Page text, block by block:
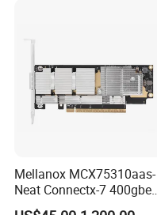
Mellanox MCX75310aas-
Neat Connectx-7 400gbe
Ndr Infiniband Single-Port